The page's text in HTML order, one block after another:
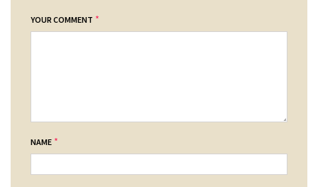
YOUR COMMENT *
NAME *